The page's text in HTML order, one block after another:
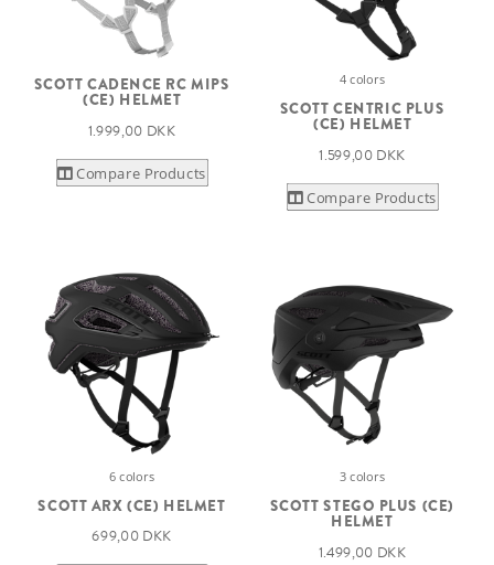
SCOTT CADENCE RC MIPS
(CE) HELMET
1.999,00 DKK
Compare Products
4 colors
SCOTT CENTRIC PLUS
(CE) HELMET
1.599,00 DKK
Compare Products
6 colors
SCOTT ARX (CE) HELMET
699,00 DKK
3 colors
SCOTT STEGO PLUS (CE)
HELMET
1.499,00 DKK